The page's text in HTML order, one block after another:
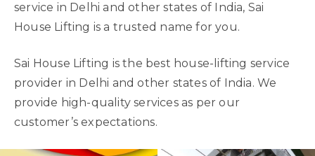
service in Delhi and other states of India, Sai
House Lifting is a trusted name for you.
Sai House Lifting is the best house-lifting service
provider in Delhi and other states of India. We
provide high-quality services as per our
customer’s expectations.